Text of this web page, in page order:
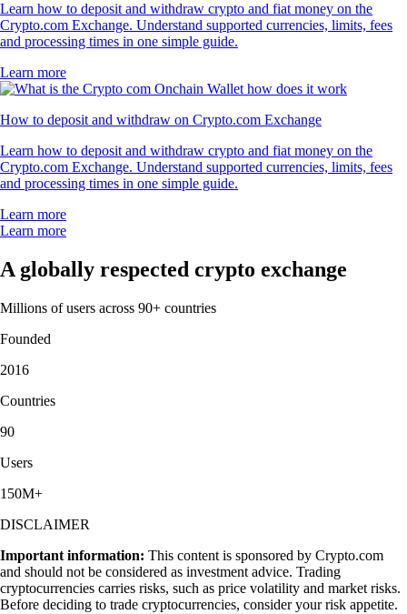
Learn how to deposit and withdraw crypto and fiat money on the
Crypto.com Exchange. Understand supported currencies, limits, fees
and processing times in one simple guide.
Learn more
How to deposit and withdraw on Crypto.com Exchange
Learn how to deposit and withdraw crypto and fiat money on the
Crypto.com Exchange. Understand supported currencies, limits, fees
and processing times in one simple guide.
Learn more
Learn more
A globally respected crypto exchange
Millions of users across 90+ countries
Founded
2016
Countries
90
Users
150M+
DISCLAIMER
Important information: This content is sponsored by Crypto.com
and should not be considered as investment advice. Trading
cryptocurrencies carries risks, such as price volatility and market risks.
Before deciding to trade cryptocurrencies, consider your risk appetite.